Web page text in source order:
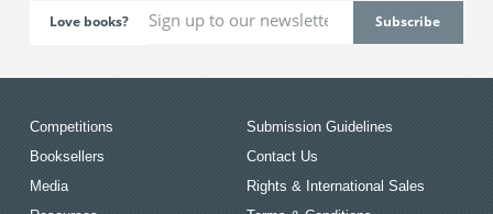
Love books?
Competitions
Booksellers
Media
Submission Guidelines
Contact Us
Rights & International Sales